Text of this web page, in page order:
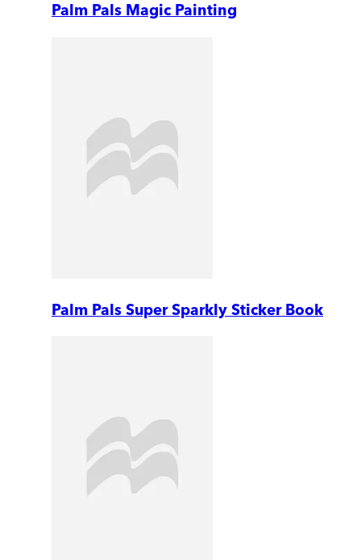
Palm Pals Magic Painting
Palm Pals Super Sparkly Sticker Book